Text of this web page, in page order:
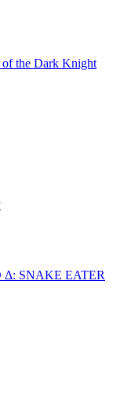
the Dark Knight
SNAKE EATER